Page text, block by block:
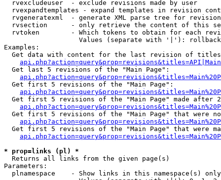
  rvexcludeuser  - exclude revisions made by user
rvexpandtemplates - expand templates in revision
rvgeneratexml  - generate XML parse tree for
rvsection      - only retrieve the content of this
rvtoken        - Which tokens to obtain for each
                   Values (separate with '|'): rollback
Examples:
Get data with content for the last revision of
  Get last 5 revisions of the "Main Page":
  Get first 5 revisions of the "Main Page":
Get first 5 revisions of the "Main Page" made after
Get first 5 revisions of the "Main Page" that were
Get first 5 revisions of the "Main Page" that were
* prop=links (pl) *
Returns all links from the given page(s)
Parameters:
  plnamespace    - Show links in this namespace(s) only